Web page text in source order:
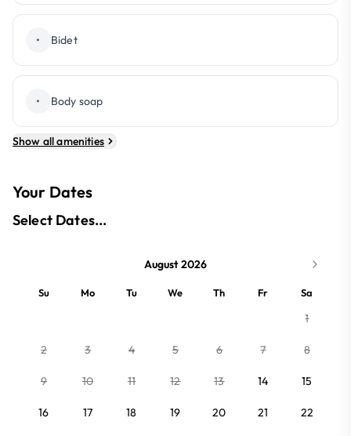
• Bidet
• Body soap
Show all amenities
Your Dates
Select Dates...
August 2026
Su Mo Tu We Th Fr Sa
1
2 3 4 5 6 7 8
9 10 11 12 13 14 15
16 17 18 19 20 21 22